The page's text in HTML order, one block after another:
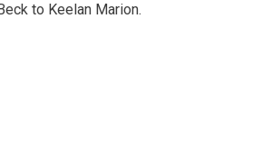
to Keelan Marion.